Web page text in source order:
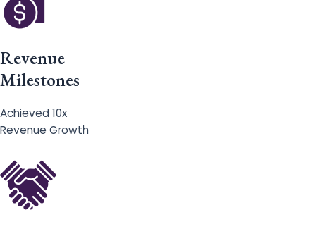
Revenue
Milestones
Achieved 10x
Revenue Growth